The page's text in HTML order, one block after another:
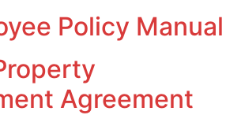
Policy Manual
Agreement